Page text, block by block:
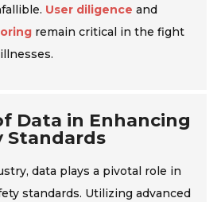
User diligence and
remain critical in the fight
.
Data in Enhancing
Standards
data plays a pivotal role in
standards. Utilizing advanced